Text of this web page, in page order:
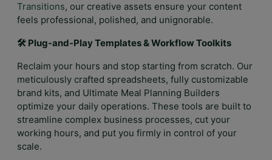
Transitions, our creative assets ensure your content
feels professional, polished, and unignorable.
🛠️ Plug-and-Play Templates & Workflow Toolkits
Reclaim your hours and stop starting from scratch. Our
meticulously crafted spreadsheets, fully customizable
brand kits, and Ultimate Meal Planning Builders
optimize your daily operations. These tools are built to
streamline complex business processes, cut your
working hours, and put you firmly in control of your
scale.